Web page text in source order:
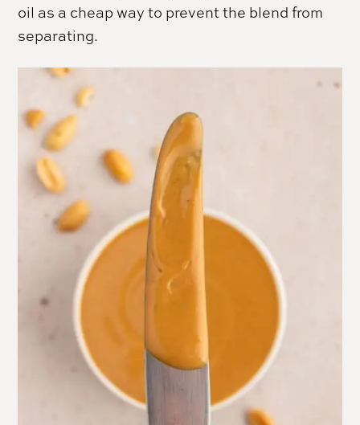
oil as a cheap way to prevent the blend from
separating.